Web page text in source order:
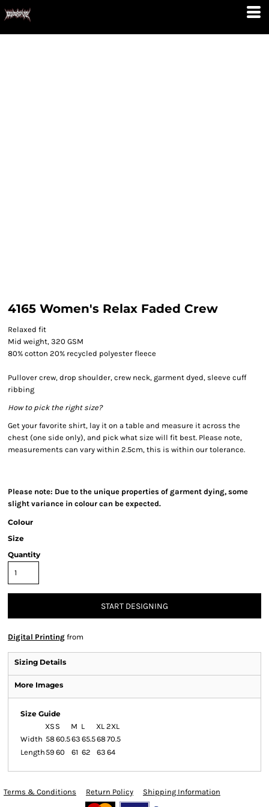
4165 Women's Relax Faded Crew
Relaxed fit
Mid weight, 320 GSM
80% cotton 20% recycled polyester fleece
Pullover crew, drop shoulder, crew neck, garment dyed, sleeve cuff
ribbing
How to pick the right size?
Get your favorite shirt, lay it on a table and measure it across the
chest (one side only), and pick what size will fit best. Please note,
measurements can vary within 2.5cm, this is within our tolerance.
Please note: Due to the unique properties of garment dying, some
slight variance in colour can be expected.
Colour
Size
Quantity
START DESIGNING
Digital Printing from
Sizing Details
More Images
Size Guide
XS S M L XL 2XL
Width 5860.563 65.56870.5
Length 59 60 61 62 63 64
Terms & Conditions Return Policy Shipping Information